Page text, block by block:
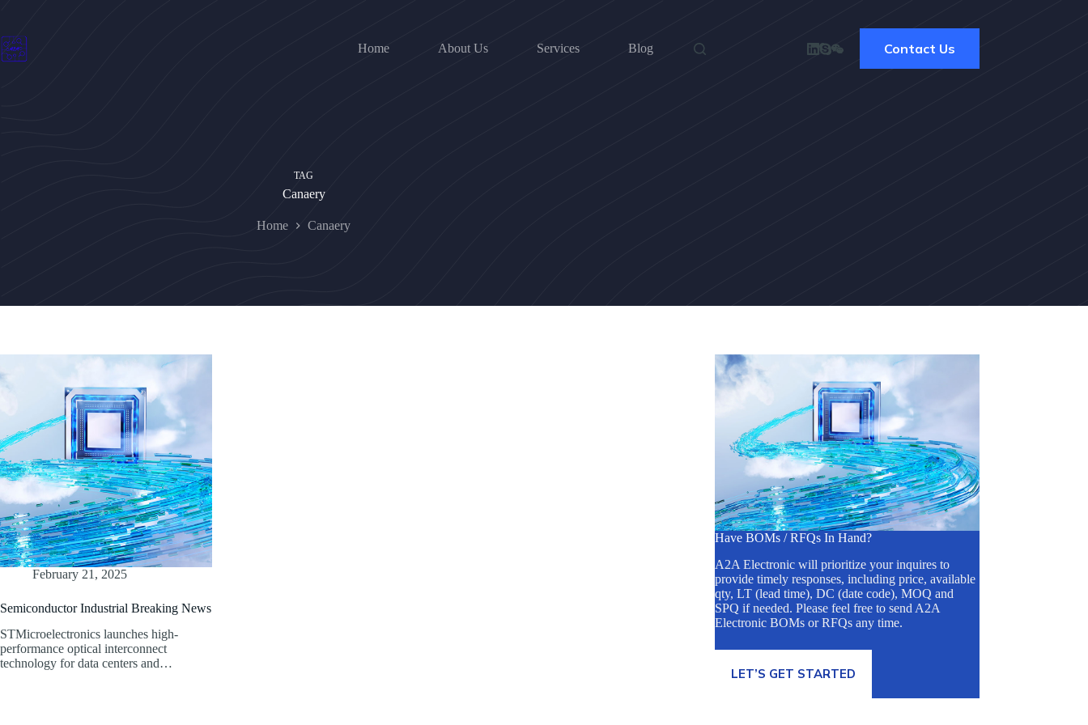
content
Home
About Us Services Blog Contact Us
TAG
Canaery
Home Canaery
February 21, 2025
Semiconductor Industrial Breaking News
STMicroelectronics launches high-
performance optical interconnect
technology for data centers and…
Have BOMs / RFQs In Hand?
A2A Electronic will prioritize your inquires to
provide timely responses, including price, available
qty, LT (lead time), DC (date code), MOQ and
SPQ if needed. Please feel free to send A2A
Electronic BOMs or RFQs any time.
LET’S GET STARTED